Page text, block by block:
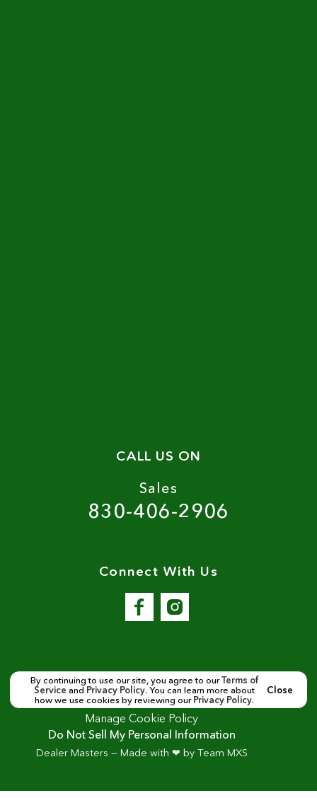
CALL US ON
Sales
830-406-2906
Connect With Us
Copyright © Seguin Motor Carsall rights reserved
By continuing to use our site, you agree to ourTerms of
Service and Privacy Policy. You can learn more about
how we use cookies by reviewing ourPrivacy Policy.
Close
Manage Cookie Policy
Do Not Sell My Personal Information
Dealer Masters — Made with ❤ ️ by Team MXS